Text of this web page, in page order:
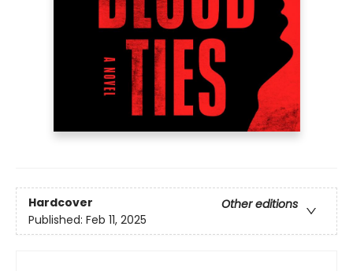
Hardcover
Other editions
Published: Feb 11, 2025